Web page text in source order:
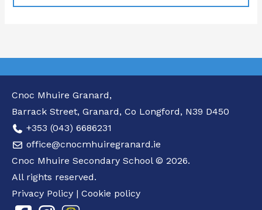
Cnoc Mhuire Granard,
Barrack Street, Granard, Co Longford, N39 D450
+353 (043) 6686231
office@cnocmhuiregranard.ie
Cnoc Mhuire Secondary School © 2026.
All rights reserved.
Privacy Policy | Cookie policy